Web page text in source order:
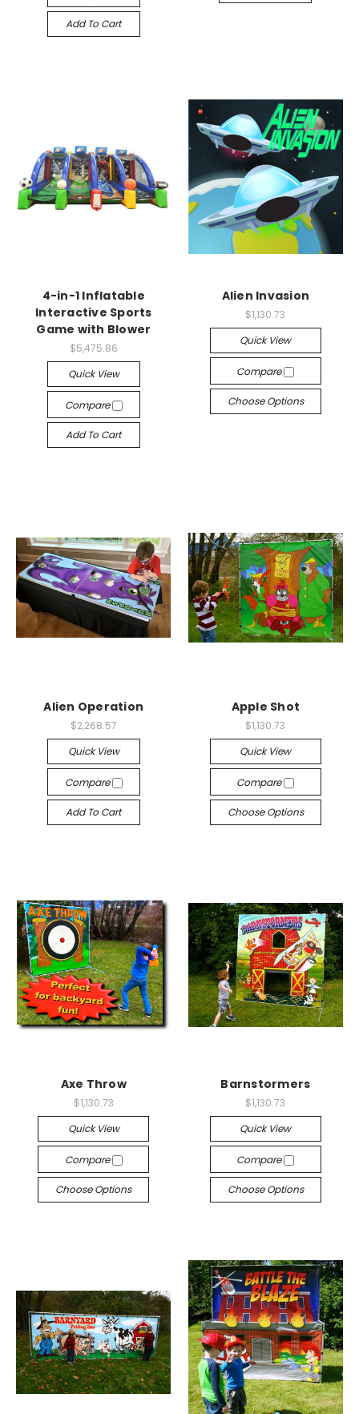
Add To Cart
4-in-1 Inflatable
Interactive Sports
Game with Blower
$5,475.86
Quick View
Compare
Add To Cart
Alien Invasion
$1,130.73
Quick View
Compare
Choose Options
Alien Operation
$2,268.57
Quick View
Compare
Add To Cart
Apple Shot
$1,130.73
Quick View
Compare
Choose Options
Axe Throw
$1,130.73
Quick View
Compare
Choose Options
Barnstormers
$1,130.73
Quick View
Compare
Choose Options